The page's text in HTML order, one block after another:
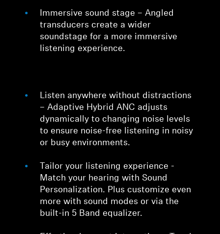
Immersive sound stage – Angled
transducers create a wider
soundstage for a more immersive
listening experience.
Listen anywhere without distractions
– Adaptive Hybrid ANC adjusts
dynamically to changing noise levels
to ensure noise-free listening in noisy
or busy environments.
Tailor your listening experience -
Match your hearing with Sound
Personalization. Plus customize even
more with sound modes or via the
built-in 5 Band equalizer.